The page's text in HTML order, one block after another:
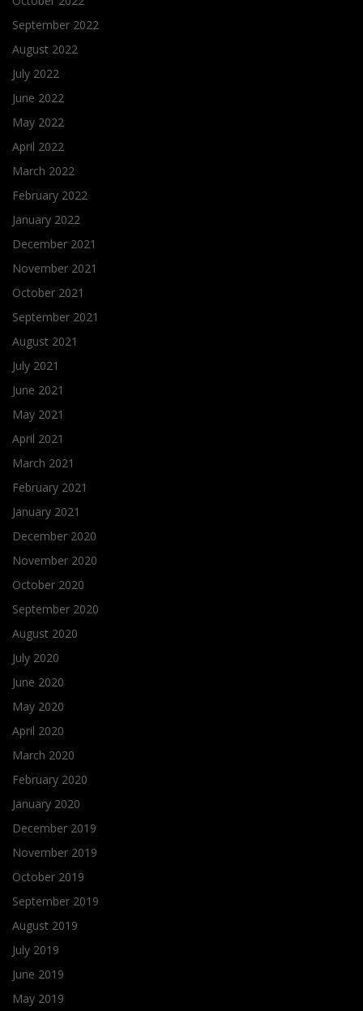
September 2022
August 2022
July 2022
June 2022
May 2022
April 2022
March 2022
February 2022
January 2022
December 2021
November 2021
October 2021
September 2021
August 2021
July 2021
June 2021
May 2021
April 2021
March 2021
February 2021
January 2021
December 2020
November 2020
October 2020
September 2020
August 2020
July 2020
June 2020
May 2020
April 2020
March 2020
February 2020
January 2020
December 2019
November 2019
October 2019
September 2019
August 2019
July 2019
June 2019
May 2019